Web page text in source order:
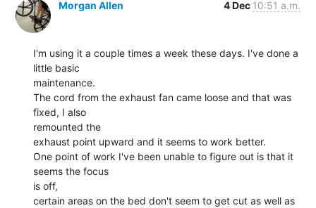
Morgan Allen 4 Dec 10:51 a.m.
I'm using it a couple times a week these days. I've done a
little basic
maintenance.
The cord from the exhaust fan came loose and that was
fixed, I also
remounted the
exhaust point upward and it seems to work better.
One point of work I've been unable to figure out is that it
seems the focus
is off,
certain areas on the bed don't seem to get cut as well as